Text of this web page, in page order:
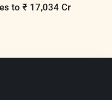
to ₹ 17,034 Cr